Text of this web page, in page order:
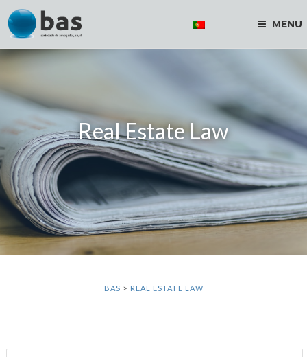
MENU
Real Estate Law
BAS > REAL ESTATE LAW